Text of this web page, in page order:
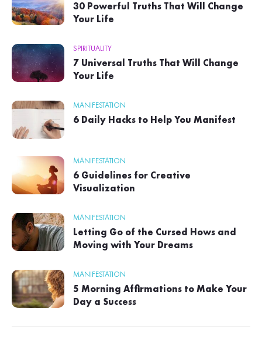
30 Powerful Truths That Will Change
Your Life
SPIRITUALITY
7 Universal Truths That Will Change
Your Life
MANIFESTATION
6 Daily Hacks to Help You Manifest
MANIFESTATION
6 Guidelines for Creative
Visualization
MANIFESTATION
Letting Go of the Cursed Hows and
Moving with Your Dreams
MANIFESTATION
5 Morning Affirmations to Make Your
Day a Success